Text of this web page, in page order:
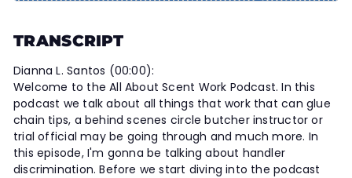
TRANSCRIPT
Dianna L. Santos (00:00):
Welcome to the All About Scent Work Podcast. In this
podcast we talk about all things that work that can glue
chain tips, a behind scenes circle butcher instructor or
trial official may be going through and much more. In
this episode, I'm gonna be talking about handler
discrimination. Before we start diving into the podcast